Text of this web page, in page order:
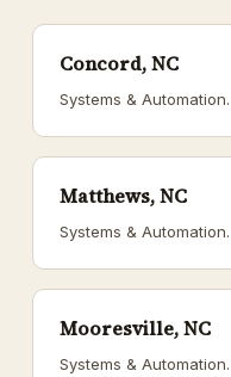
Concord, NC
Systems & Automation.
Matthews, NC
Systems & Automation.
Mooresville, NC
Systems & Automation.